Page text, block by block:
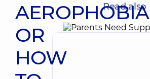
AEROPHOBIA
OR
HOW
Read also